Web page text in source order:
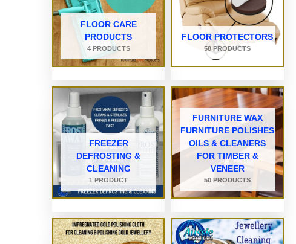
FLOOR CARE
PRODUCTS
4 PRODUCTS
FLOOR PROTECTORS
58 PRODUCTS
FREEZER
DEFROSTING &
CLEANING
1 PRODUCT
FURNITURE WAX
FURNITURE POLISHES
OILS & CLEANERS
FOR TIMBER &
VENEER
50 PRODUCTS